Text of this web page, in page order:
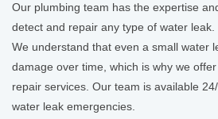
Our plumbing team has the expertise
detect and repair any type of water leak.
We understand that even a small water
damage over time, which is why we
repair services. Our team is available
water leak emergencies.